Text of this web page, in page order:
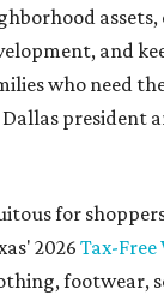
and
who need
president
for
2026 Tax-Free
footwear,